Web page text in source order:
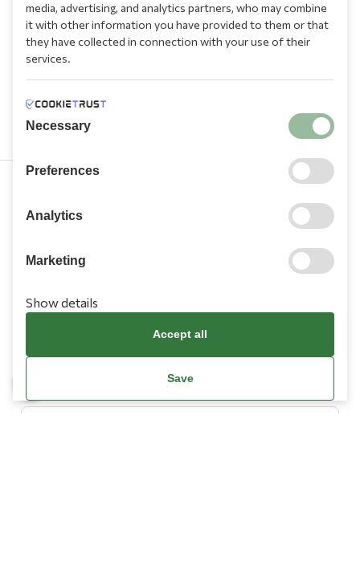
210 9709 100
media, advertising, and analytics partners, who may combine
it with other information you have provided to them or that
they have collected in connection with your use of their
services.
Necessary
Preferences
Analytics
Marketing
Show details
Accept all
Save